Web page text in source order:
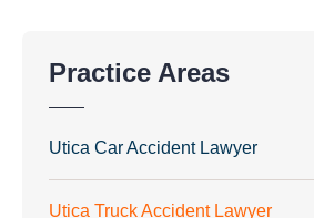
Practice Areas
Utica Car Accident Lawyer
Utica Truck Accident Lawyer